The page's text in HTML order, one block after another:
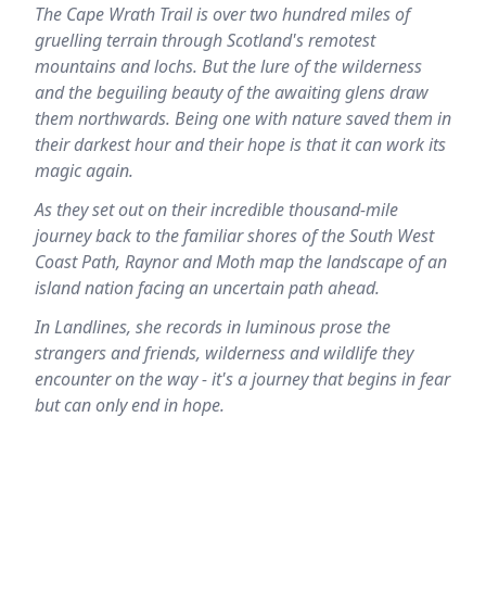
The Cape Wrath Trail is over two hundred miles of
gruelling terrain through Scotland's remotest
mountains and lochs. But the lure of the wilderness
and the beguiling beauty of the awaiting glens draw
them northwards. Being one with nature saved them in
their darkest hour and their hope is that it can work its
magic again.
As they set out on their incredible thousand-mile
journey back to the familiar shores of the South West
Coast Path, Raynor and Moth map the landscape of an
island nation facing an uncertain path ahead.
In Landlines, she records in luminous prose the
strangers and friends, wilderness and wildlife they
encounter on the way - it's a journey that begins in fear
but can only end in hope.